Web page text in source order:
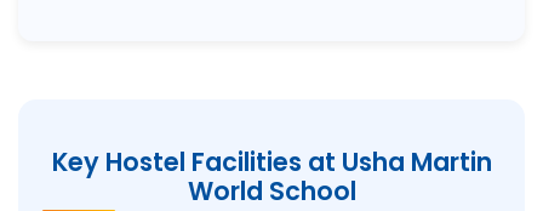
Key Hostel Facilities at Usha Martin
World School